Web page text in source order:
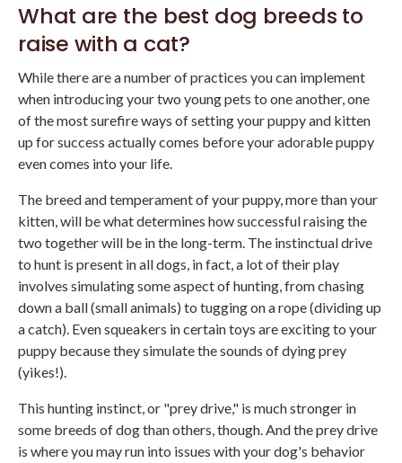
What are the best dog breeds to
raise with a cat?
While there are a number of practices you can implement
when introducing your two young pets to one another, one
of the most surefire ways of setting your puppy and kitten
up for success actually comes before your adorable puppy
even comes into your life.
The breed and temperament of your puppy, more than your
kitten, will be what determines how successful raising the
two together will be in the long-term. The instinctual drive
to hunt is present in all dogs, in fact, a lot of their play
involves simulating some aspect of hunting, from chasing
down a ball (small animals) to tugging on a rope (dividing up
a catch). Even squeakers in certain toys are exciting to your
puppy because they simulate the sounds of dying prey
(yikes!).
This hunting instinct, or "prey drive," is much stronger in
some breeds of dog than others, though. And the prey drive
is where you may run into issues with your dog's behavior